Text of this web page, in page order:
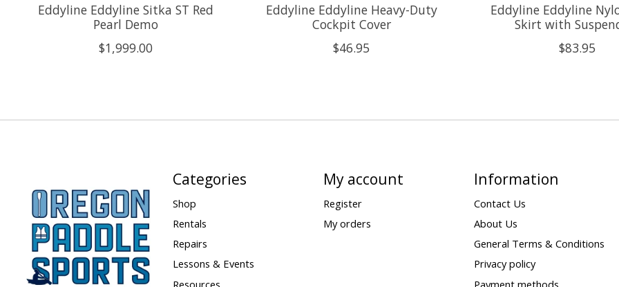
Eddyline Eddyline Sitka ST Red
Pearl Demo
$1,999.00
Eddyline Eddyline Heavy-Duty
Cockpit Cover
$46.95
Eddyline Eddyline
Skirt with
$83.95
Categories
Shop
Rentals
Repairs
Lessons & Events
Resources
My account
Register
My orders
Information
Contact Us
About Us
General Terms & Conditions
Privacy policy
Payment methods